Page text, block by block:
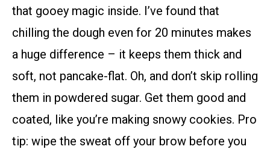
that gooey magic inside. I’ve found that
chilling the dough even for 20 minutes makes
a huge difference – it keeps them thick and
soft, not pancake-flat. Oh, and don’t skip rolling
them in powdered sugar. Get them good and
coated, like you’re making snowy cookies. Pro
tip: wipe the sweat off your brow before you